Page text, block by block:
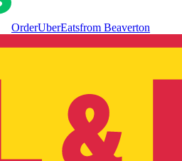
OrderUberEatsfrom Beaverton